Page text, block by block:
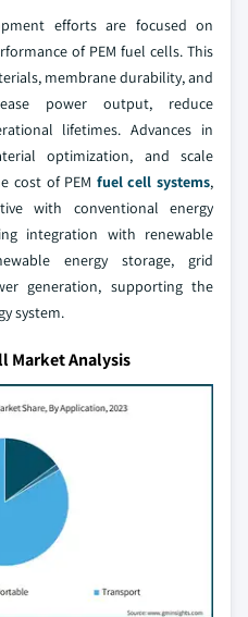
efforts are focused on
of PEM fuel cells. This
membrane durability, and
power output, reduce
lifetimes. Advances in
optimization, and scale
cost of PEM fuel cell systems,
with conventional energy
integration with renewable
energy storage, grid
generation, supporting the
system.
Market Analysis